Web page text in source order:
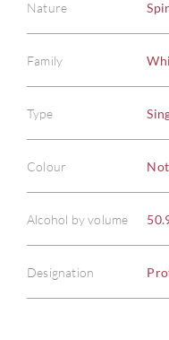
Nature
Family
Type
Colour
Alcohol by volume
Designation